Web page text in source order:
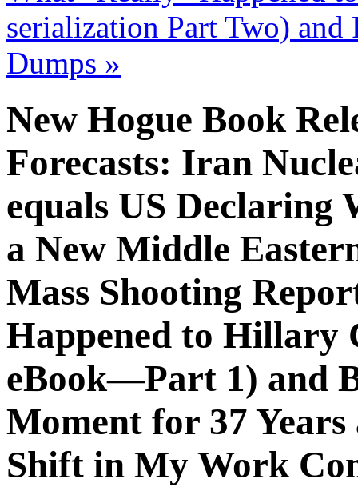
serialization Part Two) and
Dumps »
New Hogue Book
Forecasts: Iran
equals US
a New Middle
Mass Shooting
Happened to Hillary
eBook—Part 1) and
Moment for 37
Shift in My Work